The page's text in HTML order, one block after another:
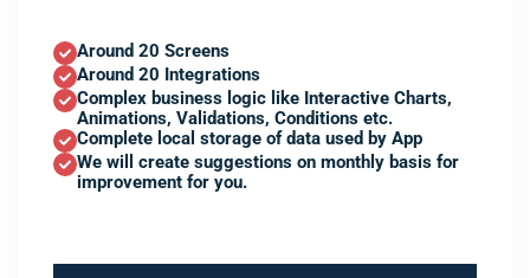
Around 20 Screens
Around 20 Integrations
Complex business logic like Interactive Charts,
Animations, Validations, Conditions etc.
Complete local storage of data used by App
We will create suggestions on monthly basis for
improvement for you.